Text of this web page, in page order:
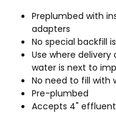
Preplumbed with
adapters
No special backfill
Use where
water is next to
No need to fill with
Pre-plumbed
Accepts 4"